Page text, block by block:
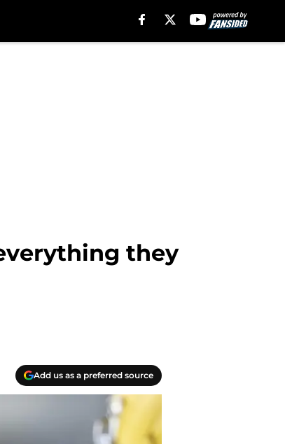
they
Add us as a preferred source